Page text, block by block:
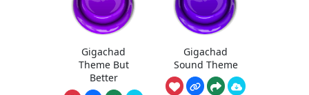
Gigachad
Theme But
Better
Gigachad
Sound Theme